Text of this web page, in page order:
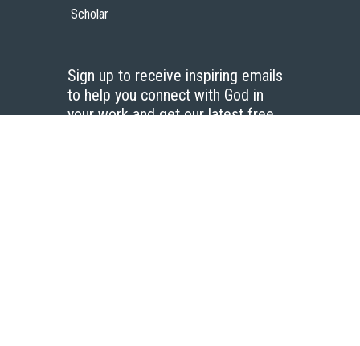
Scholar
Sign up to receive inspiring emails
to help you connect with God in
your work and get our latest free